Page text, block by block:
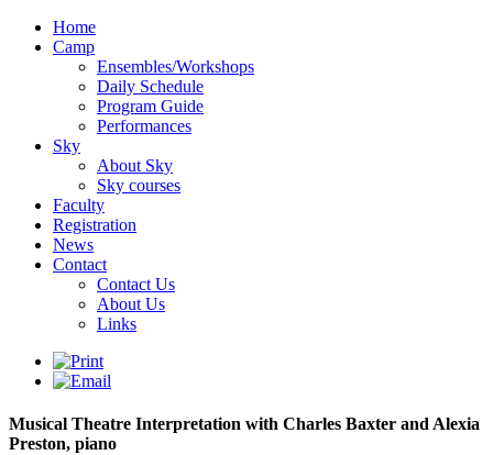
Home
Camp
Ensembles/Workshops
Daily Schedule
Program Guide
Performances
Sky
About Sky
Sky courses
Faculty
Registration
News
Contact
Contact Us
About Us
Links
Musical Theatre Interpretation with Charles Baxter and Alexia
Preston, piano